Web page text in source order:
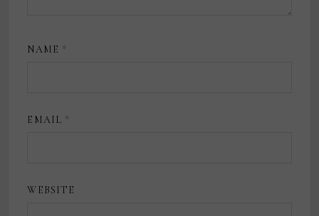
NAME *
EMAIL *
WEBSITE